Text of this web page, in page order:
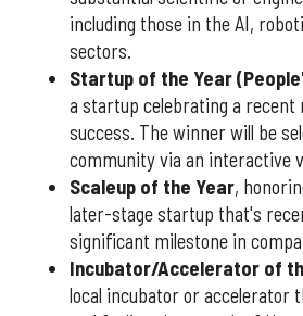
including those in the AI,
sectors.
Startup of the Year
a startup celebrating a recent
success. The winner will be
community via an interactive
Scaleup of the Year,
later-stage startup that's
significant milestone in
Incubator/Accelerator of
local incubator or accelerator